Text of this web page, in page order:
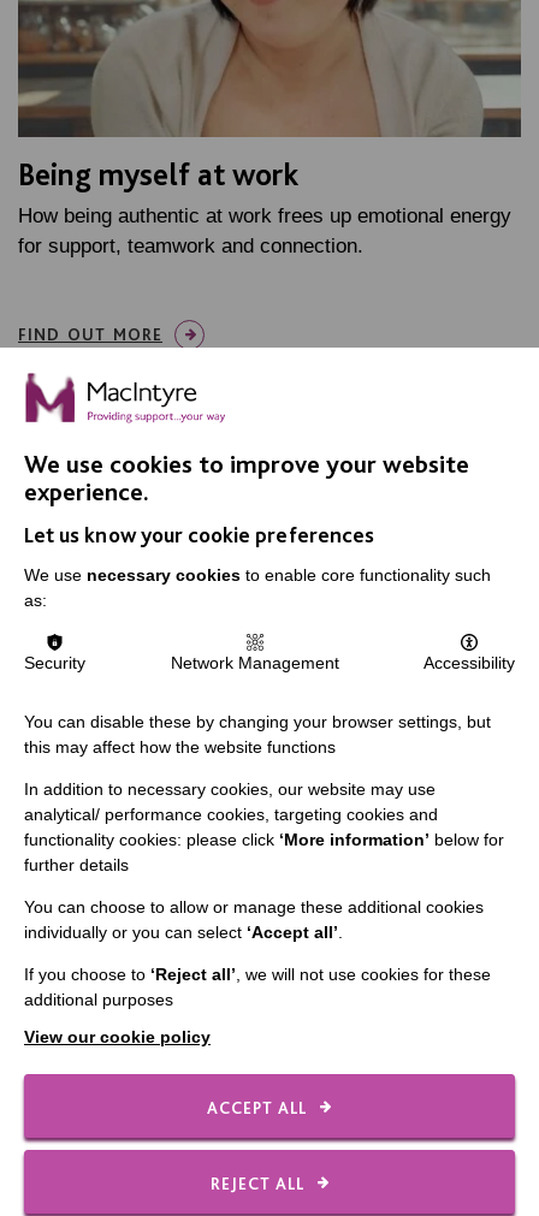
Being myself at work
How being authentic at work frees up emotional energy
for support, teamwork and connection.
FIND OUT MORE
IMPORTANT LINKS
Data Protection And Privacy Policy
The MacIntyre Podcast
CONNECT WITH US
Contact Us
We use cookies to improve your website
experience.
Let us know your cookie preferences
We use necessary cookies to enable core functionality such
as:
Security Network Management Accessibility
You can disable these by changing your browser settings, but
this may affect how the website functions
In addition to necessary cookies, our website may use
analytical/ performance cookies, targeting cookies and
functionality cookies: please click ‘More information’ below for
further details
You can choose to allow or manage these additional cookies
individually or you can select ‘Accept all’
If you choose to ‘Reject all’ , we will not use cookies for these
additional purposes
View our cookie policy
ACCEPT ALL
REJECT ALL